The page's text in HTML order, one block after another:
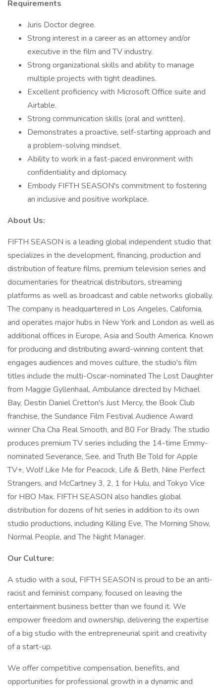
Requirements
Juris Doctor degree.
Strong interest in a career as an attorney and/or
executive in the film and TV industry.
Strong organizational skills and ability to manage
multiple projects with tight deadlines.
Excellent proficiency with Microsoft Office suite and
Airtable.
Strong communication skills (oral and written).
Demonstrates a proactive, self-starting approach and
a problem-solving mindset.
Ability to work in a fast-paced environment with
confidentiality and diplomacy.
Embody FIFTH SEASON's commitment to fostering
an inclusive and positive workplace.
About Us:
FIFTH SEASON is a leading global independent studio that
specializes in the development, financing, production and
distribution of feature films, premium television series and
documentaries for theatrical distributors, streaming
platforms as well as broadcast and cable networks globally.
The company is headquartered in Los Angeles, California,
and operates major hubs in New York and London as well as
additional offices in Europe, Asia and South America. Known
for producing and distributing award-winning content that
engages audiences and moves culture, the studio's film
titles include the multi-Oscar-nominated The Lost Daughter
from Maggie Gyllenhaal, Ambulance directed by Michael
Bay, Destin Daniel Cretton's Just Mercy, the Book Club
franchise, the Sundance Film Festival Audience Award
winner Cha Cha Real Smooth, and 80 For Brady. The studio
produces premium TV series including the 14-time Emmy-
nominated Severance, See, and Truth Be Told for Apple
TV+, Wolf Like Me for Peacock, Life & Beth, Nine Perfect
Strangers, and McCartney 3, 2, 1 for Hulu, and Tokyo Vice
for HBO Max. FIFTH SEASON also handles global
distribution for dozens of hit series in addition to its own
studio productions, including Killing Eve, The Morning Show,
Normal People, and The Night Manager.
Our Culture:
A studio with a soul, FIFTH SEASON is proud to be an anti-
racist and feminist company, focused on leaving the
entertainment business better than we found it. We
empower freedom and ownership, delivering the expertise
of a big studio with the entrepreneurial spirit and creativity
of a start-up.
We offer competitive compensation, benefits, and
opportunities for professional growth in a dynamic and